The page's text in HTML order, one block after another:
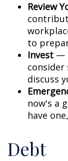
Review
to
Invest —
consider
discuss
now's a
have
Debt